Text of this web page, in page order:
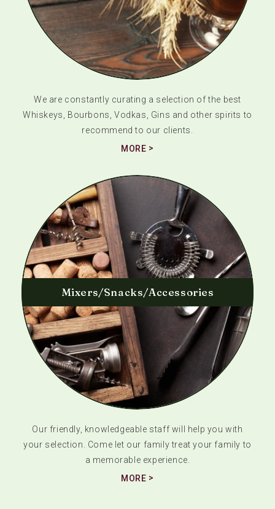
We are constantly curating a selection of the best
Whiskeys, Bourbons, Vodkas, Gins and other spirits to
recommend to our clients.
MORE
Mixers/Snacks/Accessories
Our friendly, knowledgeable staff will help you with
your selection. Come let our family treat your family to
a memorable experience.
MORE